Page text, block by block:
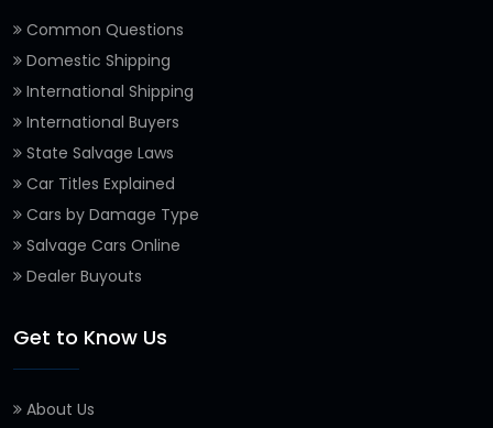
Common Questions
Domestic Shipping
International Shipping
International Buyers
State Salvage Laws
Car Titles Explained
Cars by Damage Type
Salvage Cars Online
Dealer Buyouts
Get to Know Us
About Us